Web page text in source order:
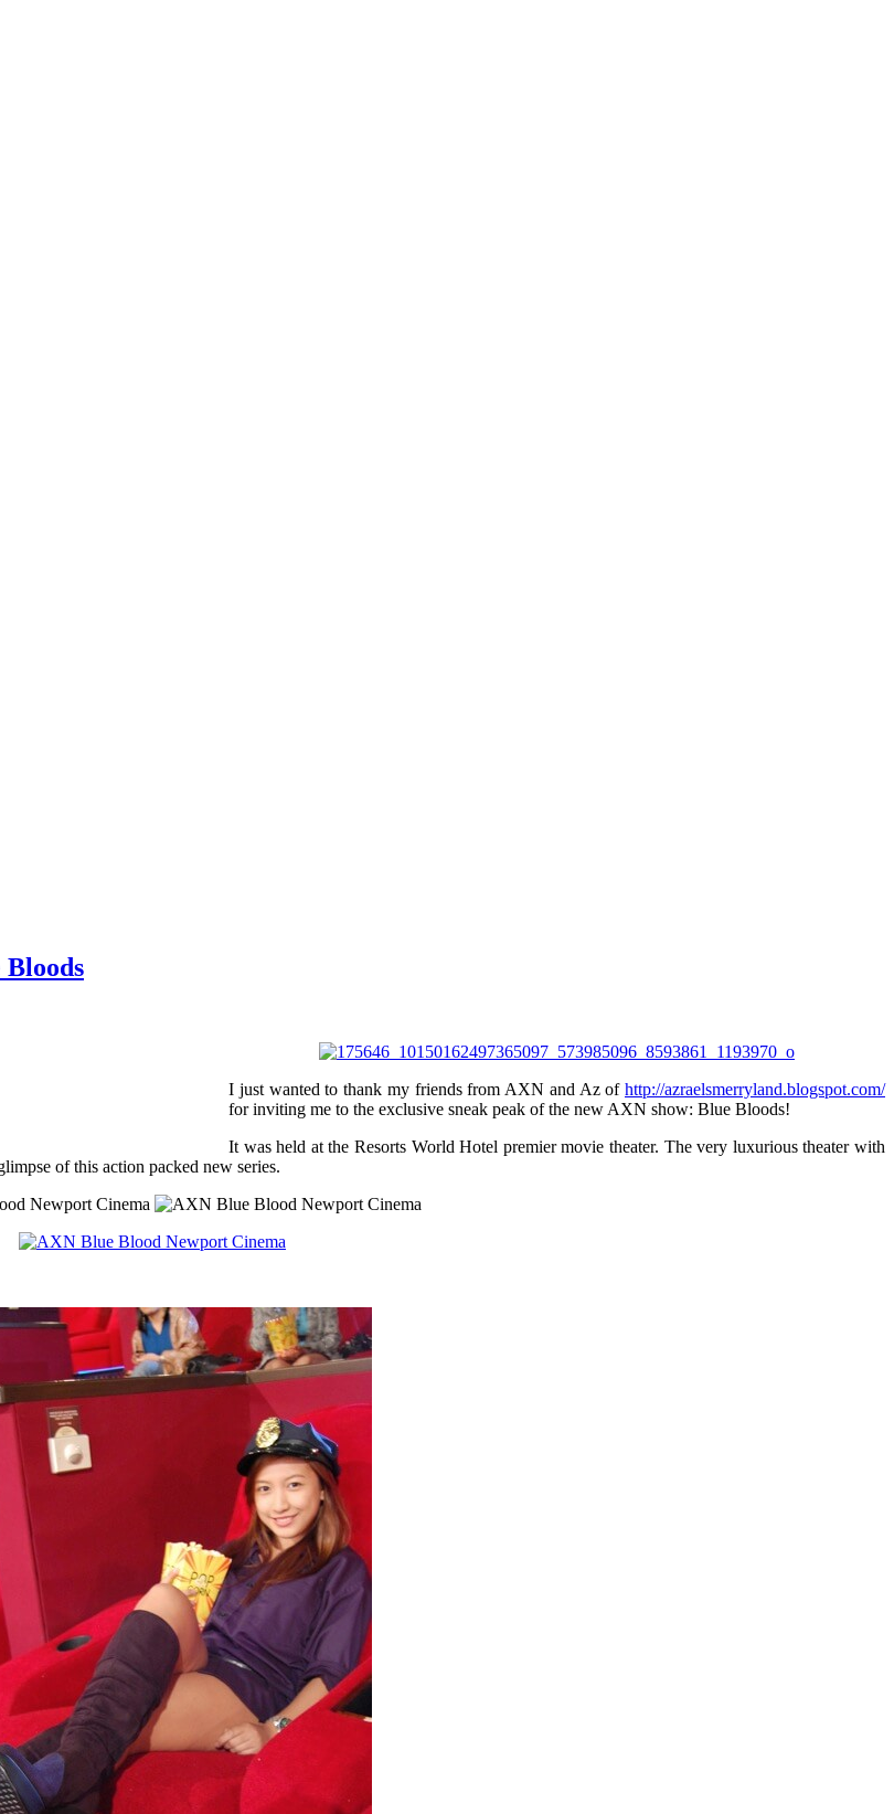
I just wanted to thank my friends from AXN and Az of http://azraelsmerryland.blogspot.com/
for inviting me to the exclusive sneak peak of the new AXN show: Blue Bloods!
It was held at the Resorts World Hotel premier movie theater. The very luxurious theater with
of this action packed new series.